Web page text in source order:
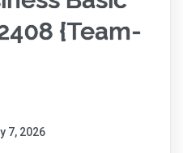
{Team-
7, 2026